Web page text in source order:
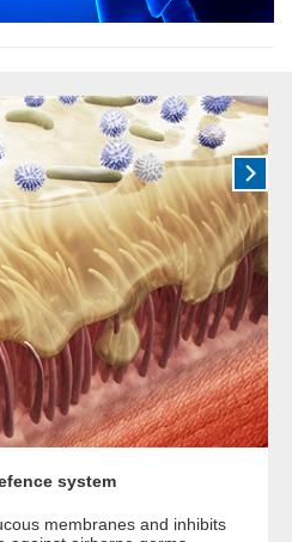
system
membranes and inhibits